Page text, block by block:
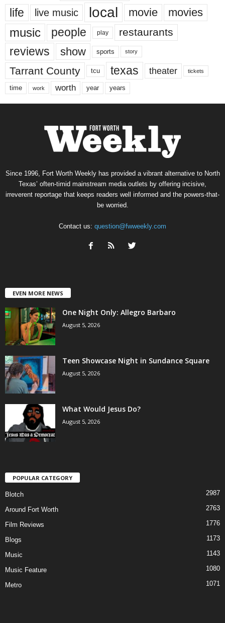
life live music local movie movies
music people play restaurants
reviews show sports story
Tarrant County tcu texas theater tickets
time work worth year years
Since 1996, Fort Worth Weekly has provided a vibrant alternative to North
Texas’ often-timid mainstream media outlets by offering incisive,
irreverent reportage that keeps readers well informed and the powers-that-
be worried.
Contact us: question@fwweekly.com
EVEN MORE NEWS
One Night Only: Allegro Barbaro
August 5, 2026
Teen Showcase Night in Sundance Square
August 5, 2026
What Would Jesus Do?
August 5, 2026
POPULAR CATEGORY
Blotch 2987
Around Fort Worth 2763
Film Reviews 1776
Blogs 1173
Music 1143
Music Feature 1080
Metro 1071